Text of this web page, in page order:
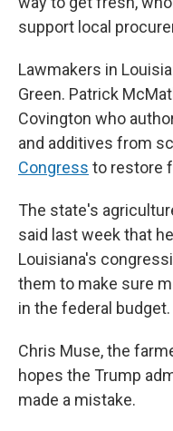
support local
Lawmakers in
Green. Patrick
Covington who
and additives from
Congress to restore
The state's
said last week that
Louisiana's
them to make sure
in the federal budget.
Chris Muse, the
hopes the Trump
made a mistake.